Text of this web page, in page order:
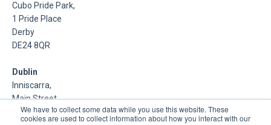
We have to collect some data while you use this website. These
cookies are used to collect information about how you interact with our
Cubo Pride Park,
1 Pride Place
Derby
DE24 8QR
Dublin
Inniscarra,
Main Street,
Rathcoole,